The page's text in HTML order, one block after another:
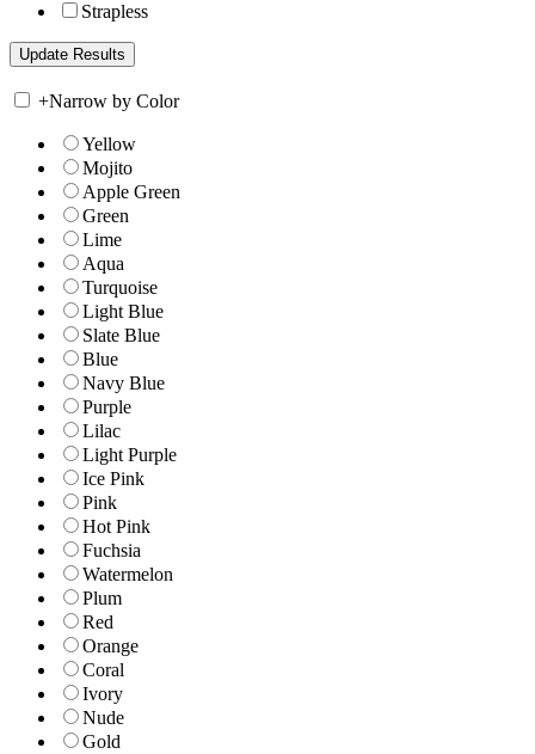
Strapless
+Narrow by Color
Yellow
Mojito
Apple Green
Green
Lime
Aqua
Turquoise
Light Blue
Slate Blue
Blue
Navy Blue
Purple
Lilac
Light Purple
Ice Pink
Pink
Hot Pink
Fuchsia
Watermelon
Plum
Red
Orange
Coral
Ivory
Nude
Gold